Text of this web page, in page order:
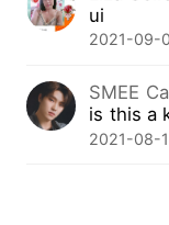
ui
2021-09-
SMEE
is this a
2021-08-